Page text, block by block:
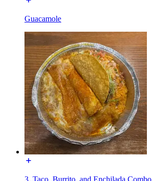
Guacamole
3. Taco, Burrito, and Enchilada Combo